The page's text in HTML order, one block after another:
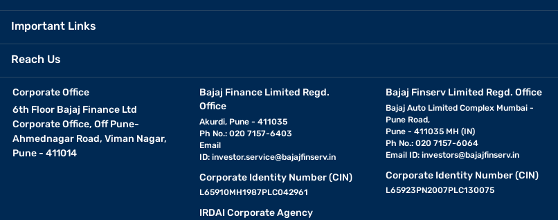
Important Links
Reach Us
Corporate Office
6th Floor Bajaj Finance Ltd
Corporate Office, Off Pune-
Ahmednagar Road, Viman Nagar,
Pune - 411014
Bajaj Finance Limited Regd.
Office
Akurdi, Pune - 411035
Ph No.: 020 7157-6403
Email
ID: investor.service@bajajfinserv.in
Corporate Identity Number (CIN)
L65910MH1987PLC042961
IRDAI Corporate Agency
Bajaj Finserv Limited Regd. Office
Bajaj Auto Limited Complex Mumbai -
Pune Road,
Pune - 411035 MH (IN)
Ph No.: 020 7157-6064
Email ID:investors@bajajfinserv.in
Corporate Identity Number (CIN)
L65923PN2007PLC130075